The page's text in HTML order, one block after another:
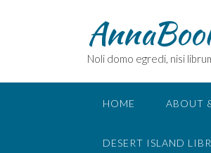
Noli domo egredi, nisi
HOME ABOUT
DESERT ISLAND